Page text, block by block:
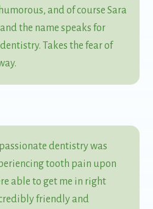
and of course Sara
the name speaks for
Takes the fear of
dentistry was
tooth pain upon
able to get me in right
friendly and